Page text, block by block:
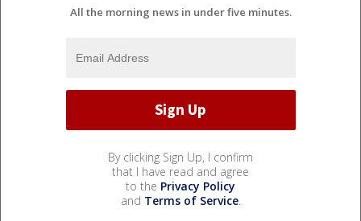
All the morning news in under five minutes.
By clicking Sign Up, I confirm
that I have read and agree
to the Privacy Policy
and Terms of Service.